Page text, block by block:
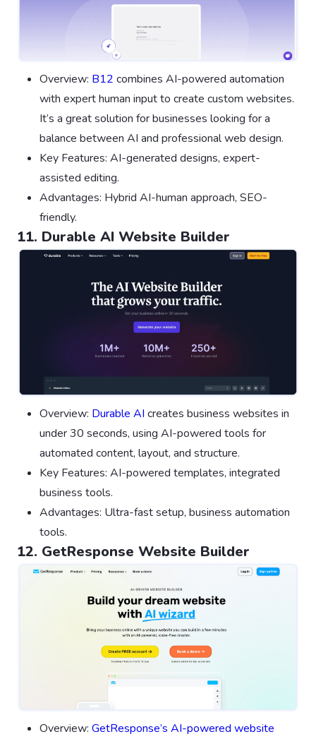
Overview: B12 combines AI-powered automation
with expert human input to create custom websites.
It’s a great solution for businesses looking for a
balance between AI and professional web design.
Key Features: AI-generated designs, expert-
assisted editing.
Advantages: Hybrid AI-human approach, SEO-
friendly.
11. Durable AI Website Builder
Overview: Durable AI creates business websites in
under 30 seconds, using AI-powered tools for
automated content, layout, and structure.
Key Features: AI-powered templates, integrated
business tools.
Advantages: Ultra-fast setup, business automation
tools.
12. GetResponse Website Builder
Overview: GetResponse’s AI-powered website